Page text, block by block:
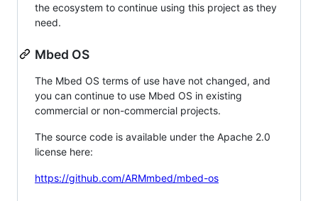
the ecosystem to continue using this project as they
need.
Mbed OS
The Mbed OS terms of use have not changed, and
you can continue to use Mbed OS in existing
commercial or non-commercial projects.
The source code is available under the Apache 2.0
license here:
https://github.com/ARMmbed/mbed-os